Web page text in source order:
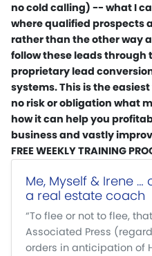
no cold calling) -- what I
where qualified prospects
rather than the other way
follow these leads through
proprietary lead
systems. This is the
no risk or obligation what
how it can help you
business and vastly
FREE WEEKLY TRAINING
Me, Myself & Irene
a real estate coach
“To flee or not to flee,
Associated Press
orders in anticipation of